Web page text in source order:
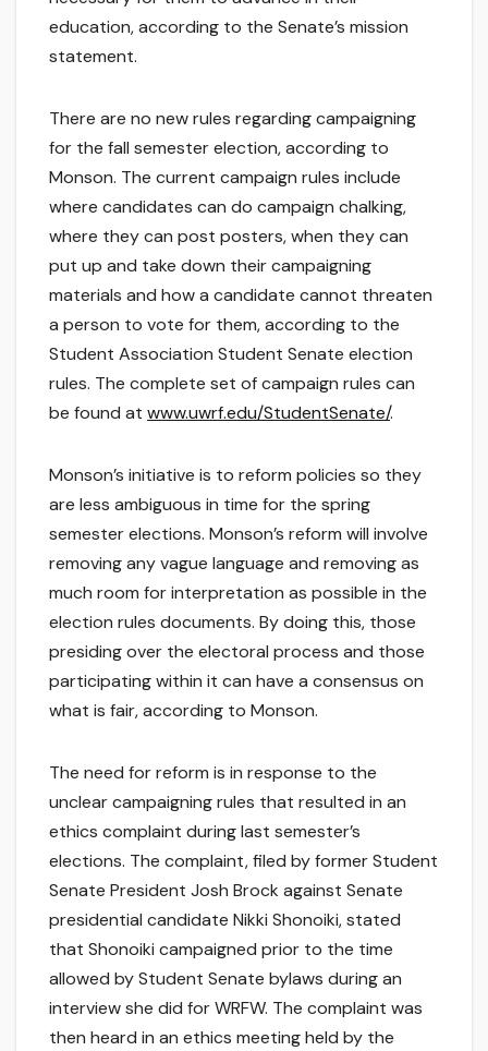
education, according to the Senate’s mission
statement.
There are no new rules regarding campaigning
for the fall semester election, according to
Monson. The current campaign rules include
where candidates can do campaign chalking,
where they can post posters, when they can
put up and take down their campaigning
materials and how a candidate cannot threaten
a person to vote for them, according to the
Student Association Student Senate election
rules. The complete set of campaign rules can
be found at www.uwrf.edu/StudentSenate/.
Monson’s initiative is to reform policies so they
are less ambiguous in time for the spring
semester elections. Monson’s reform will involve
removing any vague language and removing as
much room for interpretation as possible in the
election rules documents. By doing this, those
presiding over the electoral process and those
participating within it can have a consensus on
what is fair, according to Monson.
The need for reform is in response to the
unclear campaigning rules that resulted in an
ethics complaint during last semester’s
elections. The complaint, filed by former Student
Senate President Josh Brock against Senate
presidential candidate Nikki Shonoiki, stated
that Shonoiki campaigned prior to the time
allowed by Student Senate bylaws during an
interview she did for WRFW. The complaint was
then heard in an ethics meeting held by the